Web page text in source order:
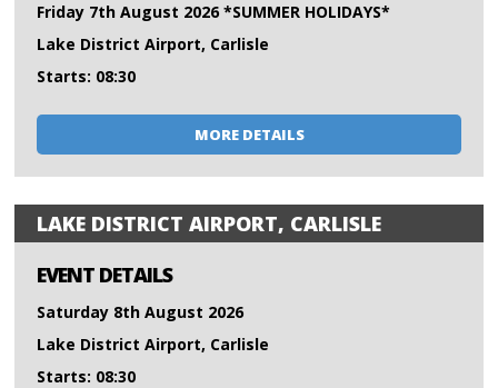
Friday 7th August 2026 *SUMMER HOLIDAYS*
Lake District Airport, Carlisle
Starts: 08:30
MORE DETAILS
LAKE DISTRICT AIRPORT, CARLISLE
EVENT DETAILS
Saturday 8th August 2026
Lake District Airport, Carlisle
Starts: 08:30